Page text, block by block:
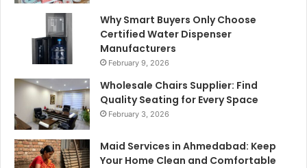
Why Smart Buyers Only Choose
Certified Water Dispenser
Manufacturers
February 9, 2026
Wholesale Chairs Supplier: Find
Quality Seating for Every Space
February 3, 2026
Maid Services in Ahmedabad: Keep
Your Home Clean and Comfortable